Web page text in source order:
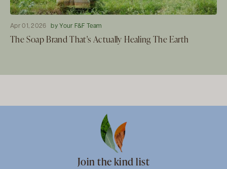
Apr 01, 2026 by Your F&F Team
The Soap Brand That's Actually Healing The Earth
Join the kind list